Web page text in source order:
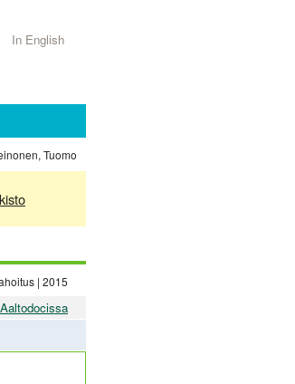
In English
Tuomo
| 2015